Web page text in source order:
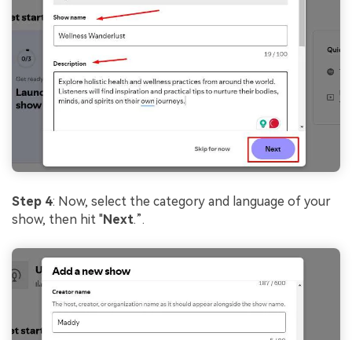
Step 4: Now, select the category and language of your
show, then hit "Next.”.